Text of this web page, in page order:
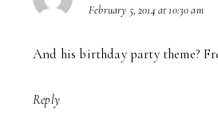
February 5, 2014 at 10:30 am
And his birthday party theme?
Reply